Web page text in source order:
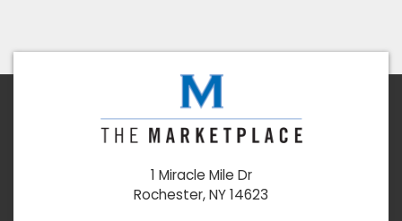
1 Miracle Mile Dr
Rochester, NY 14623